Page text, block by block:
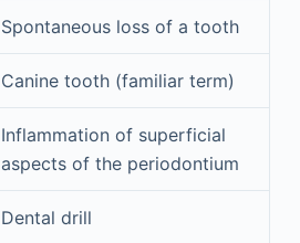
Spontaneous loss of a tooth
Canine tooth (familiar term)
Inflammation of superficial
aspects of the periodontium
Dental drill